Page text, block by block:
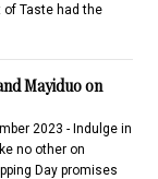
of Taste had the
Mayiduo on
2023 - Indulge in
no other on
Day promises